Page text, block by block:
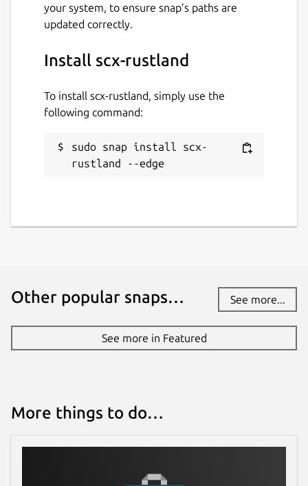
30 April 2024 -latest/edge
while. It might be unmaintained and
Websites
github.com/sched-
ext/scx/tree/main/scheds/rust/scx_rustland
andrea.righi@canonical.com
github.com/sched-
ext/scx/tree/main/scheds/rust/scx_rustland
Report a bug
Report a Snap Store violation
your system, to ensure snap’s paths are
updated correctly.
Install scx-rustland
To install scx-rustland, simply use the
following command:
sudo snap install scx-
rustland --edge
Other popular snaps… See more...
See more in Featured
More things to do…